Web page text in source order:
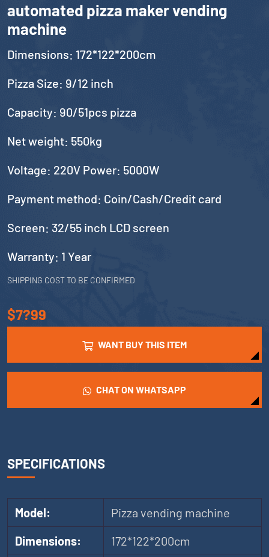
automated pizza maker vending
machine
Dimensions: 172*122*200cm
Pizza Size: 9/12 inch
Capacity: 90/51pcs pizza
Net weight: 550kg
Voltage: 220V Power: 5000W
Payment method: Coin/Cash/Credit card
Screen: 32/55 inch LCD screen
Warranty: 1 Year
SHIPPING COST TO BE CONFIRMED
$7?99
WANT BUY THIS ITEM
CHAT ON WHATSAPP
SPECIFICATIONS
Model:
Pizza vending machine
Dimensions:
172*122*200cm